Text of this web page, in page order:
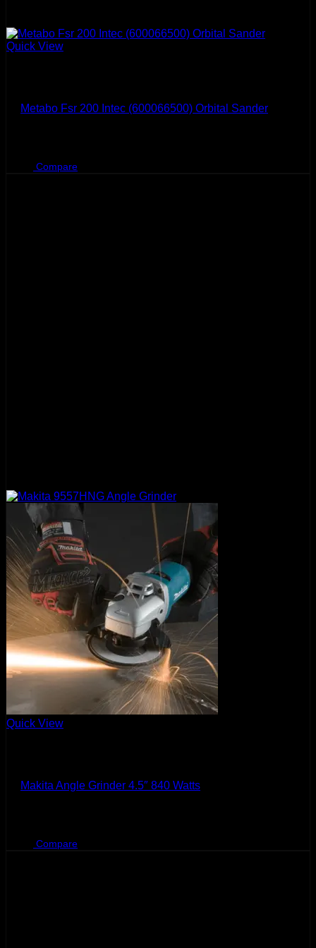
Quick View
Metabo Fsr 200 Intec (600066500) Orbital Sander
Compare
Quick View
Makita Angle Grinder 4.5″ 840 Watts
Compare